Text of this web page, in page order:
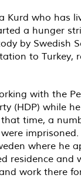
Kurd who has
a hunger
by Swedish
to Turkey,
with the
(HDP) while
time, a
imprisoned.
where he
residence and
work there